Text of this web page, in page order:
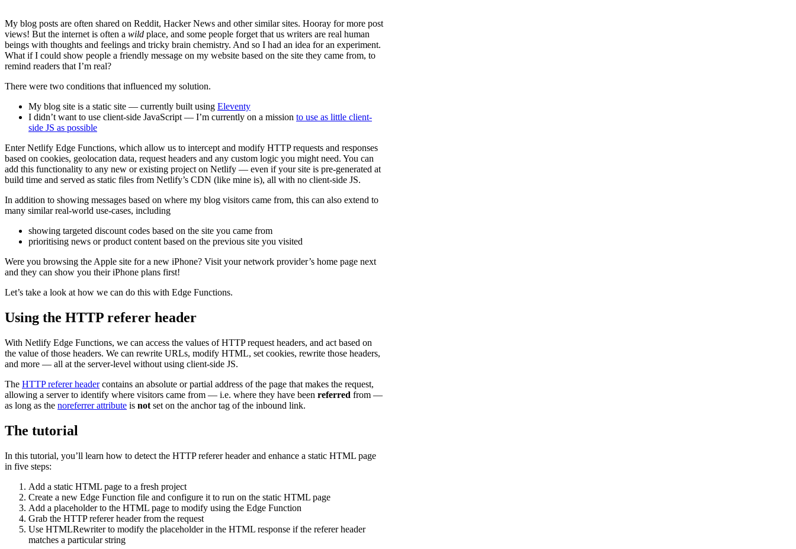
My blog posts are often shared on Reddit, Hacker News and other similar sites. Hooray for more post
views! But the internet is often a wild place, and some people forget that us writers are real human
beings with thoughts and feelings and tricky brain chemistry. And so I had an idea for an experiment.
What if I could show people a friendly message on my website based on the site they came from, to
remind readers that I’m real?
There were two conditions that influenced my solution.
My blog site is a static site — currently built using Eleventy
I didn’t want to use client-side JavaScript — I’m currently on a mission to use as little client-
side JS as possible
Enter Netlify Edge Functions, which allow us to intercept and modify HTTP requests and responses
based on cookies, geolocation data, request headers and any custom logic you might need. You can
add this functionality to any new or existing project on Netlify — even if your site is pre-generated at
build time and served as static files from Netlify’s CDN (like mine is), all with no client-side JS.
In addition to showing messages based on where my blog visitors came from, this can also extend to
many similar real-world use-cases, including
showing targeted discount codes based on the site you came from
prioritising news or product content based on the previous site you visited
Were you browsing the Apple site for a new iPhone? Visit your network provider’s home page next
and they can show you their iPhone plans first!
Let’s take a look at how we can do this with Edge Functions.
Using the HTTP referer header
With Netlify Edge Functions, we can access the values of HTTP request headers, and act based on
the value of those headers. We can rewrite URLs, modify HTML, set cookies, rewrite those headers,
and more — all at the server-level without using client-side JS.
The HTTP referer headercontains an absolute or partial address of the page that makes the request,
allowing a server to identify where visitors came from — i.e. where they have been referred from —
as long as the noreferrer attribute is not set on the anchor tag of the inbound link.
The tutorial
In this tutorial, you’ll learn how to detect the HTTP referer header and enhance a static HTML page
in five steps:
Add a static HTML page to a fresh project
Create a new Edge Function file and configure it to run on the static HTML page
Add a placeholder to the HTML page to modify using the Edge Function
Grab the HTTP referer header from the request
Use HTMLRewriter to modify the placeholder in the HTML response if the referer header
matches a particular string